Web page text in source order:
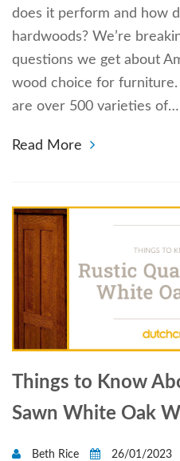
does it perform and how
hardwoods? We’re
questions we get about
wood choice for
are over 500 varieties of…
Read More
Things to Know
Sawn White Oak
Beth Rice
26/01/2023